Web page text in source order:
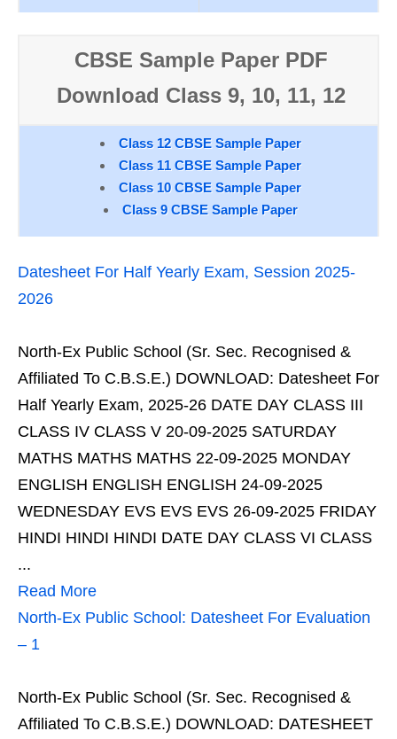
CBSE Sample Paper PDF
Download Class 9, 10, 11, 12
Class 12 CBSE Sample Paper
Class 11 CBSE Sample Paper
Class 10 CBSE Sample Paper
Class 9 CBSE Sample Paper
Datesheet For Half Yearly Exam, Session 2025-
2026
North-Ex Public School (Sr. Sec. Recognised &
Affiliated To C.B.S.E.) DOWNLOAD: Datesheet For
Half Yearly Exam, 2025-26 DATE DAY CLASS III
CLASS IV CLASS V 20-09-2025 SATURDAY
MATHS MATHS MATHS 22-09-2025 MONDAY
ENGLISH ENGLISH ENGLISH 24-09-2025
WEDNESDAY EVS EVS EVS 26-09-2025 FRIDAY
HINDI HINDI HINDI DATE DAY CLASS VI CLASS
...
Read More
North-Ex Public School: Datesheet For Evaluation
– 1
North-Ex Public School (Sr. Sec. Recognised &
Affiliated To C.B.S.E.) DOWNLOAD: DATESHEET